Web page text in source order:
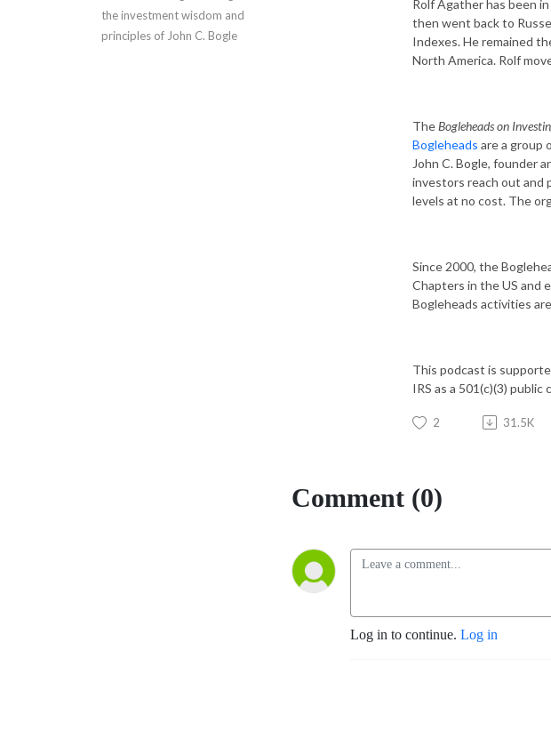
the investment wisdom and
principles of John C. Bogle
Rolf Agather has been
then went back to
Indexes. He remained
North America. Rolf
TheBogleheads on
Bogleheads are a group
John C. Bogle, founder
investors reach out and
levels at no cost. The
Since 2000, the
Chapters in the US and
Bogleheads activities
This podcast is
IRS as a 501(c)(3)
2 31.5K
Comment (0)
Log in to continue. Log in